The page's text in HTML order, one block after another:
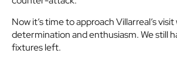
Now it’s time to approach Villarreal’s
determination and enthusiasm. We still
fixtures left.